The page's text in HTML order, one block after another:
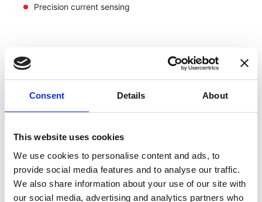
Consent Details About
This website uses cookies
We use cookies to personalise content and ads, to
provide social media features and to analyse our traffic.
We also share information about your use of our site with
our social media, advertising and analytics partners who
Precision current sensing